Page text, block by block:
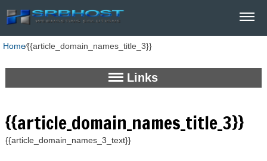
Home⁄{{article_domain_names_title_3}}
Links
{{article_domain_names_title_3}}
{{article_domain_names_3_text}}